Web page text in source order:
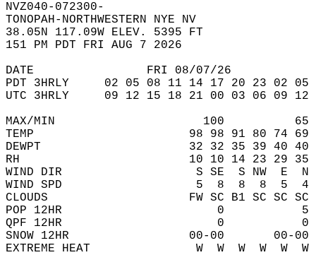
NVZ040-072300-
TONOPAH-NORTHWESTERN NYE NV
38.05N 117.09W ELEV. 5395 FT
151 PM PDT FRI AUG 7 2026
DATE                FRI 08/07/26
PDT 3HRLY     02 05 08 11 14 17 20 23 02
UTC 3HRLY     09 12 15 18 21 00 03 06 09
MAX/MIN                     100
TEMP                      98 98 91 80 74 69
DEWPT                     32 32 35 39 40 40
RH                        10 10 14 23 29 35
WIND DIR                   S SE  S NW  E  N
WIND SPD                   5  8  8  8  5
CLOUDS                    FW SC B1 SC SC SC SC
POP 12HR                      0
QPF 12HR                      0
SNOW 12HR
EXTREME HEAT               W  W  W  W  W